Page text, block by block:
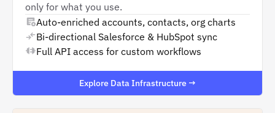
only for what you use.
Auto-enriched accounts, contacts, org charts
Bi-directional Salesforce & HubSpot sync
Full API access for custom workflows
Explore Data Infrastructure →